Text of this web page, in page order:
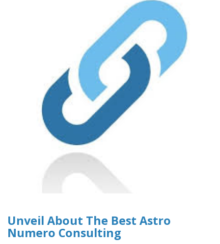
Unveil About The Best Astro
Numero Consulting